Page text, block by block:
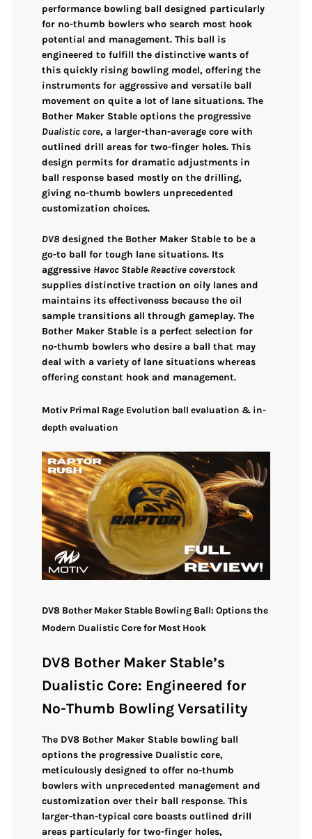
performance bowling ball designed particularly
for no-thumb bowlers who search most hook
potential and management. This ball is
engineered to fulfill the distinctive wants of
this quickly rising bowling model, offering the
instruments foraggressive and versatile ball
movement on quite a lot of lane situations. The
Bother Maker Stable options the progressive
Dualistic core, a larger-than-average core with
outlined drill areas for two-finger holes. This
design permits fordramatic adjustments in
ball response based mostly on the drilling,
giving no-thumb bowlers unprecedented
customization choices.
DV8 designed the Bother Maker Stable to be a
go-to ball for tough lane situations. Its
aggressive Havoc Stable Reactive coverstock
suppliesdistinctive traction on oily lanes and
maintains its effectiveness because the oil
sample transitions all through gameplay. The
Bother Maker Stable is a perfect selection for
no-thumb bowlers who desire a ball that may
deal with a variety of lane situations whereas
offeringconstant hook and management.
Motiv Primal Rage Evolution ball evaluation & in-
depth evaluation
DV8 Bother Maker Stable Bowling Ball: Options the
Modern Dualistic Core for Most Hook
DV8 Bother Maker Stable’s
Dualistic Core: Engineered for
No-Thumb Bowling Versatility
The DV8 Bother Maker Stable bowling ball
options the progressive Dualistic core,
meticulously designed to offer no-thumb
bowlers with unprecedented management and
customization over their ball response. This
larger-than-typical core boastsoutlined drill
areas particularly for two-finger holes,